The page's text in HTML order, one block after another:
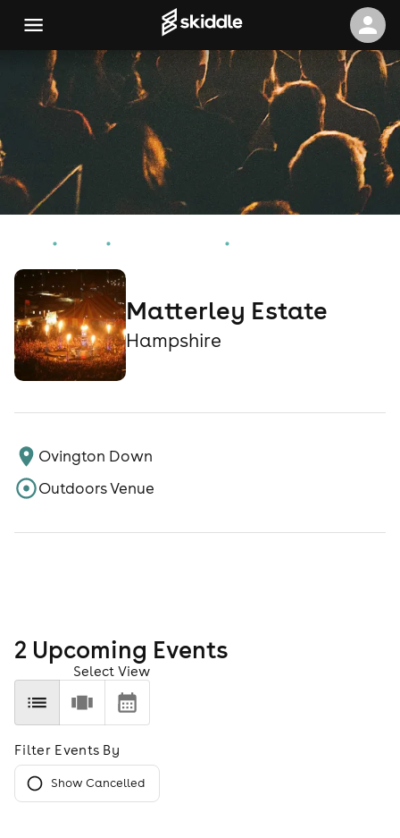
Matterley Estate
Hampshire
Ovington Down
Outdoors Venue
2 Upcoming Events
Select View
Filter Events By
Show Cancelled